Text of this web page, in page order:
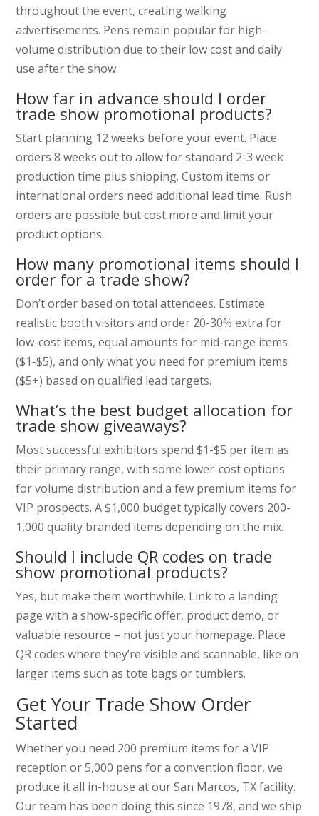
throughout the event, creating walking
advertisements. Pens remain popular for high-
volume distribution due to their low cost and daily
use after the show.
How far in advance should I order
trade show promotional products?
Start planning 12 weeks before your event. Place
orders 8 weeks out to allow for standard 2-3 week
production time plus shipping. Custom items or
international orders need additional lead time. Rush
orders are possible but cost more and limit your
product options.
How many promotional items should I
order for a trade show?
Don’t order based on total attendees. Estimate
realistic booth visitors and order 20-30% extra for
low-cost items, equal amounts for mid-range items
($1-$5), and only what you need for premium items
($5+) based on qualified lead targets.
What’s the best budget allocation for
trade show giveaways?
Most successful exhibitors spend $1-$5 per item as
their primary range, with some lower-cost options
for volume distribution and a few premium items for
VIP prospects. A $1,000 budget typically covers 200-
1,000 quality branded items depending on the mix.
Should I include QR codes on trade
show promotional products?
Yes, but make them worthwhile. Link to a landing
page with a show-specific offer, product demo, or
valuable resource – not just your homepage. Place
QR codes where they’re visible and scannable, like on
larger items such as tote bags or tumblers.
Get Your Trade Show Order
Started
Whether you need 200 premium items for a VIP
reception or 5,000 pens for a convention floor, we
produce it all in-house at our San Marcos, TX facility.
Our team has been doing this since 1978, and we ship